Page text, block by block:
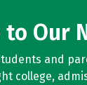
to Our
and
college,